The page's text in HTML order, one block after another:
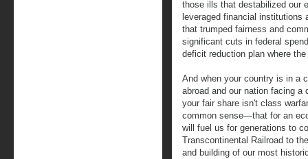
those ills that destabilized our
leveraged financial
that trumped fairness and
significant cuts in federal
deficit reduction plan where
And when your country is in a
abroad and our nation facing
your fair share isn't class
common sense—that for an
will fuel us for generations to
Transcontinental Railroad to
and building of our most